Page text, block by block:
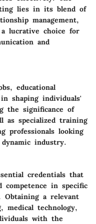
lies in its blend of
management,
lucrative choice for
and
educational
shaping individuals'
the significance of
as specialized training
professionals looking
industry.
credentials that
competence in specific
Obtaining a relevant
medical technology,
with the